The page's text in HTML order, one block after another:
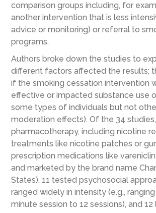
comparison groups including, for
another intervention that is less
advice or monitoring) or referral to
programs.
Authors broke down the studies to
different factors affected the results;
if the smoking cessation intervention
effective or impacted substance use
some types of individuals but not
moderation effects). Of the 34
pharmacotherapy, including nicotine
treatments like nicotine patches or
prescription medications like
and marketed by the brand name
States), 11 tested psychosocial
ranged widely in intensity (e.g.,
minute session to 12 sessions), and 12